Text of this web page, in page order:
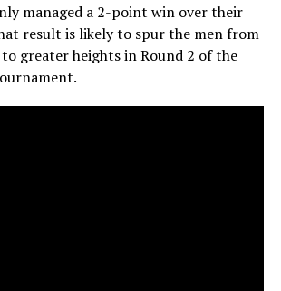
managed a 2-point win over their
result is likely to spur the men from
greater heights in Round 2 of the